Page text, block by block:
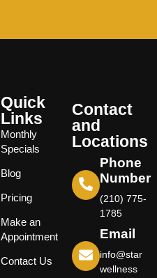
Quick
Links
Monthly
Specials
Blog
Pricing
Make an
Appointment
Contact Us
Contact
and
Locations
Phone
Number
(210) 775-
1785
Email
info@star
wellness